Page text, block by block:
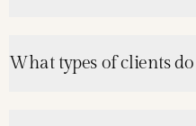
What types of clients